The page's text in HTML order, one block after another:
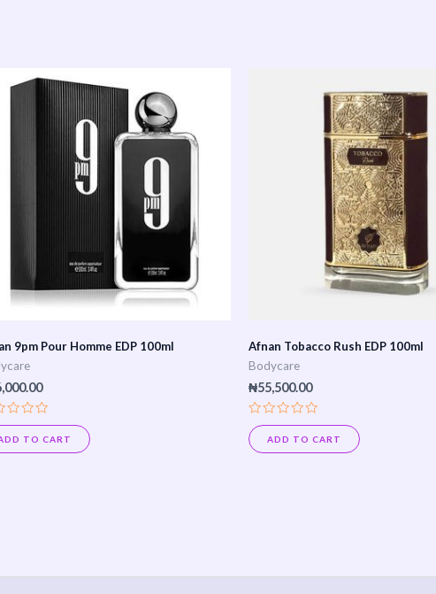
9pm Pour Homme EDP 100ml
TO CART
Afnan Tobacco Rush EDP 100ml
Bodycare
₦55,500.00
Rated
0
out
ADD TO CART